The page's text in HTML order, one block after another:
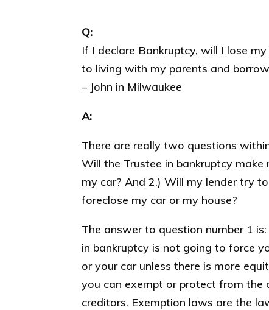
Q:
If I declare Bankruptcy, will I lose
to living with my parents and
– John in Milwaukee
A:
There are really two questions
Will the Trustee in bankruptcy make
my car? And 2.) Will my lender try
foreclose my car or my house?
The answer to question number 1
in bankruptcy is not going to force
or your car unless there is more
you can exempt or protect from the
creditors. Exemption laws are the